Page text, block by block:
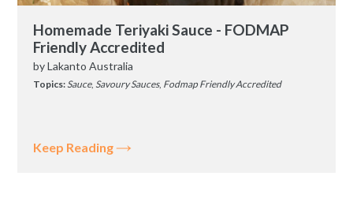
Homemade Teriyaki Sauce - FODMAP
Friendly Accredited
byLakanto Australia
Topics: Sauce, Savoury Sauces, Fodmap Friendly Accredited
Keep Reading